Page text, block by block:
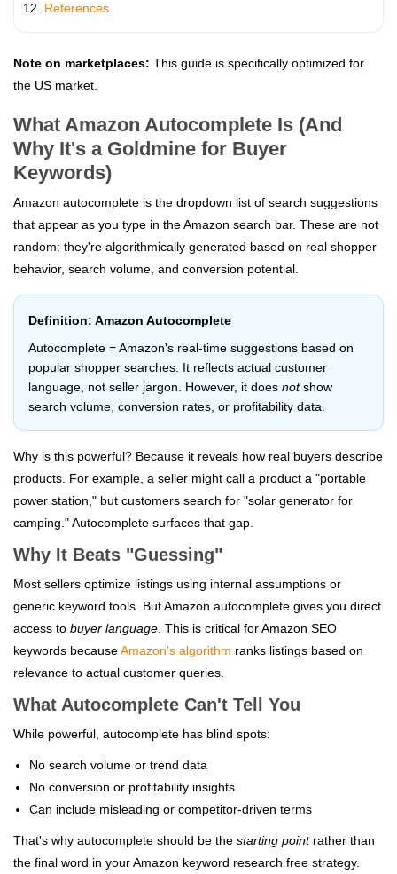
References
Note on marketplaces: This guide is specifically optimized for
the US market.
What Amazon Autocomplete Is (And
Why It's a Goldmine for Buyer
Keywords)
Amazon autocomplete is the dropdown list of search suggestions
that appear as you type in the Amazon search bar. These are not
random: they're algorithmically generated based on real shopper
behavior, search volume, and conversion potential.
Definition: Amazon Autocomplete
Autocomplete = Amazon's real-time suggestions based on
popular shopper searches. It reflects actual customer
language, not seller jargon. However, it does notshow
search volume, conversion rates, or profitability data.
Why is this powerful? Because it reveals how real buyers describe
products. For example, a seller might call a product a "portable
power station," but customers search for "solar generator for
camping." Autocomplete surfaces that gap.
Why It Beats "Guessing"
Most sellers optimize listings using internal assumptions or
generic keyword tools. But Amazon autocomplete gives you direct
access to buyer language. This is critical for Amazon SEO
keywords becauseAmazon's algorithm ranks listings based on
relevance to actual customer queries.
What Autocomplete Can't Tell You
While powerful, autocomplete has blind spots:
No search volume or trend data
No conversion or profitability insights
Can include misleading or competitor-driven terms
That's why autocomplete should be the starting pointrather than
the final word in your Amazon keyword research free strategy.